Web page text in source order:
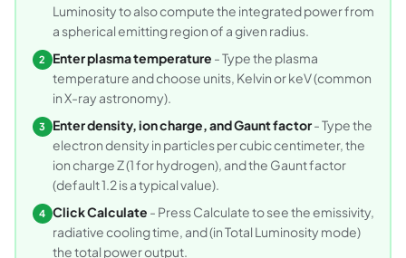
Luminosity to also compute the integrated power from
a spherical emitting region of a given radius.
2 Enter plasma temperature - Type the plasma
temperature and choose units, Kelvin or keV (common
in X-ray astronomy).
3 Enter density, ion charge, and Gaunt factor- Type the
electron density in particles per cubic centimeter, the
ion charge Z (1 for hydrogen), and the Gaunt factor
(default 1.2 is a typical value).
4 Click Calculate - Press Calculate to see the emissivity,
radiative cooling time, and (in Total Luminosity mode)
the total power output.